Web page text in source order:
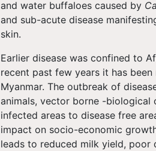
and water buffaloes caused by
and sub-acute disease
skin.
Earlier disease was confined to
recent past few years it has been
Myanmar. The outbreak of
animals, vector borne -biological
infected areas to disease free
impact on socio-economic
leads to reduced milk yield,